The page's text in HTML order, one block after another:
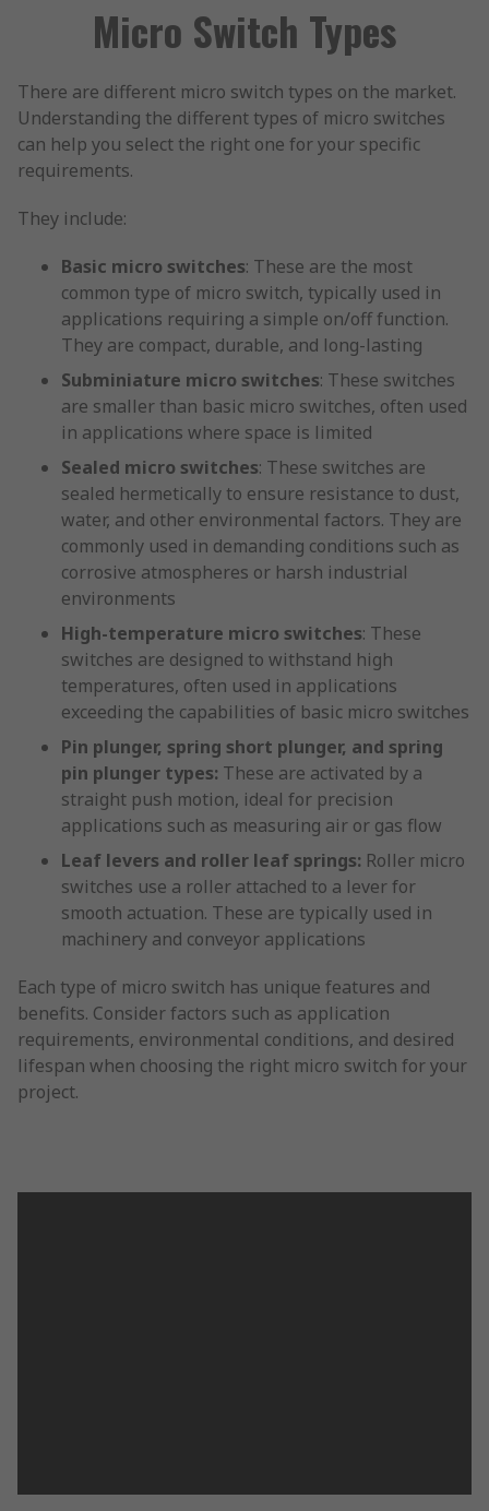
Micro Switch Types
There are different micro switch types on the market.
Understanding the different types of micro switches
can help you select the right one for your specific
requirements.
They include:
Basic micro switches: These are the most
common type of micro switch, typically used in
applications requiring a simple on/off function.
They are compact, durable, and long-lasting
Subminiature micro switches: These switches
are smaller than basic micro switches, often used
in applications where space is limited
Sealed micro switches: These switches are
sealed hermetically to ensure resistance to dust,
water, and other environmental factors. They are
commonly used in demanding conditions such as
corrosive atmospheres or harsh industrial
environments
High-temperature micro switches: These
switches are designed to withstand high
temperatures, often used in applications
exceeding the capabilities of basic micro switches
Pin plunger, spring short plunger, and spring
pin plunger types: These are activated by a
straight push motion, ideal for precision
applications such as measuring air or gas flow
Leaf levers and roller leaf springs: Roller micro
switches use a roller attached to a lever for
smooth actuation. These are typically used in
machinery and conveyor applications
Each type of micro switch has unique features and
benefits. Consider factors such as application
requirements, environmental conditions, and desired
lifespan when choosing the right micro switch for your
project.